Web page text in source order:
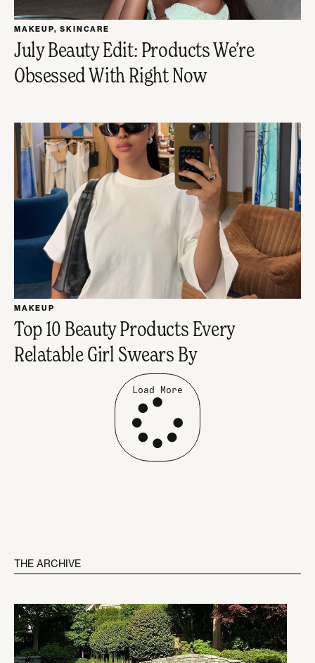
MAKEUP,SKINCARE
July Beauty Edit: Products We’re
Obsessed With Right Now
MAKEUP
Top 10 Beauty Products Every
Relatable Girl Swears By
Load More
THE ARCHIVE